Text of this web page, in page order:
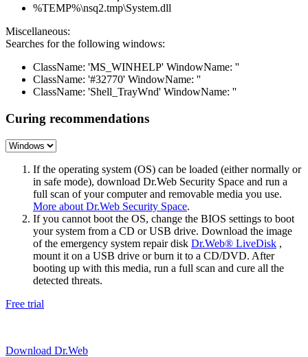
%TEMP%\nsq2.tmp\System.dll
Miscellaneous:
Searches for the following windows:
ClassName: 'MS_WINHELP' WindowName: ''
ClassName: '#32770' WindowName: ''
ClassName: 'Shell_TrayWnd' WindowName: ''
Curing recommendations
If the operating system (OS) can be loaded (either normally or
in safe mode), download Dr.Web Security Space and run a
full scan of your computer and removable media you use.
More about Dr.Web Security Space.
If you cannot boot the OS, change the BIOS settings to boot
your system from a CD or USB drive. Download the image
of the emergency system repair disk Dr.Web® LiveDisk ,
mount it on a USB drive or burn it to a CD/DVD. After
booting up with this media, run a full scan and cure all the
detected threats.
Free trial
Download Dr.Web